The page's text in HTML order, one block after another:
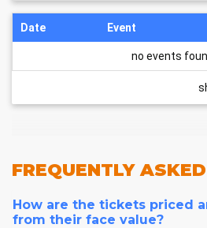
Date Event
no events
FREQUENTLY
How are the tickets priced
from their face value?